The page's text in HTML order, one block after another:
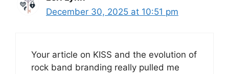
December 30, 2025 at 10:51 pm
Your article on KISS and the evolution of
rock band branding really pulled me